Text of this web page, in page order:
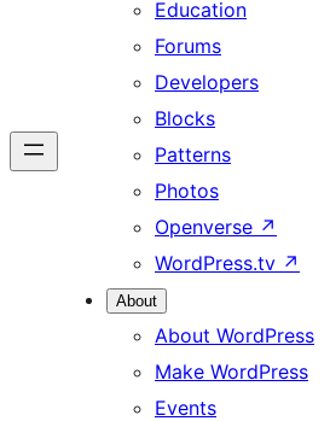
Education
Forums
Developers
Blocks
Patterns
Photos
Openverse ↗
WordPress.tv ↗
About
About WordPress
Make WordPress
Events